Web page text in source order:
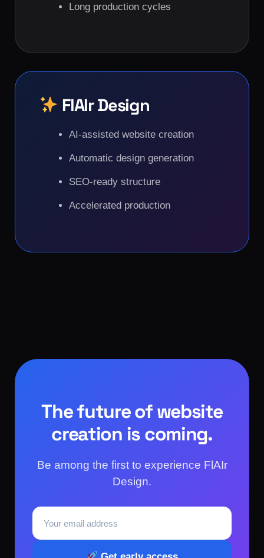
Long production cycles
FlAIr Design
AI-assisted website creation
Automatic design generation
SEO-ready structure
Accelerated production
The future of website
creation is coming.
Be among the first to experience FlAIr
Design.